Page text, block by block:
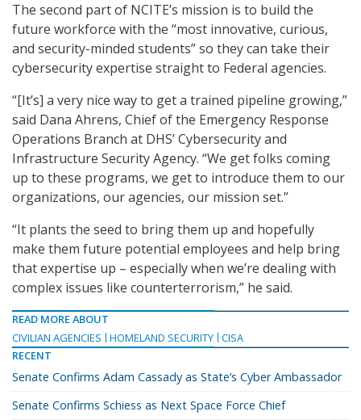
The second part of NCITE’s mission is to build the
future workforce with the “most innovative, curious,
and security-minded students” so they can take their
cybersecurity expertise straight to Federal agencies.
“[It’s] a very nice way to get a trained pipeline growing,”
said Dana Ahrens, Chief of the Emergency Response
Operations Branch at DHS’ Cybersecurity and
Infrastructure Security Agency. “We get folks coming
up to these programs, we get to introduce them to our
organizations, our agencies, our mission set.”
“It plants the seed to bring them up and hopefully
make them future potential employees and help bring
that expertise up – especially when we’re dealing with
complex issues like counterterrorism,” he said.
READ MORE ABOUT
CIVILIAN AGENCIES
HOMELAND SECURITY CISA
RECENT
Senate Confirms Adam Cassady as State’s Cyber Ambassador
Senate Confirms Schiess as Next Space Force Chief